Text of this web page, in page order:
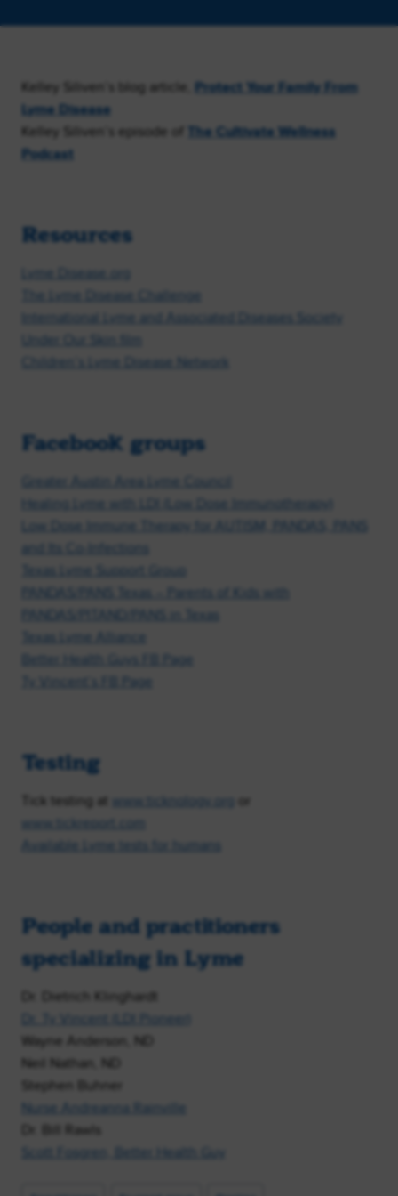
Kelley Siliven’s blog article,
Protect Your Family From
Lyme Disease
Kelley Siliven’s episode of
The Cultivate Wellness
Podcast
Resources
Lyme Disease.org
The Lyme Disease Challenge
International Lyme and Associated Diseases Society
Under Our Skin film
Children’s Lyme Disease Network
Facebook groups
Greater Austin Area Lyme Council
Healing Lyme with LDI (Low Dose Immunotherapy)
Low Dose Immune Therapy for AUTISM, PANDAS, PANS
and Its Co-Infections
Texas Lyme Support Group
PANDAS/PANS Texas – Parents of Kids with
PANDAS/PITAND/PANS in Texas
Texas Lyme Alliance
Better Health Guys FB Page
Ty Vincent’s FB Page
Testing
Tick testing at www.ticknology.org
or
www.tickreport.com
Available Lyme tests for humans
People and practitioners
specializing in Lyme
Dr. Dietrich Klinghardt
Dr. Ty Vincent (LDI Pioneer)
Wayne Anderson, ND
Neil Nathan, ND
Stephen Buhner
Nurse Andreanna Rainville
Dr. Bill Rawls
Scott Fosgren, Better Health Guy